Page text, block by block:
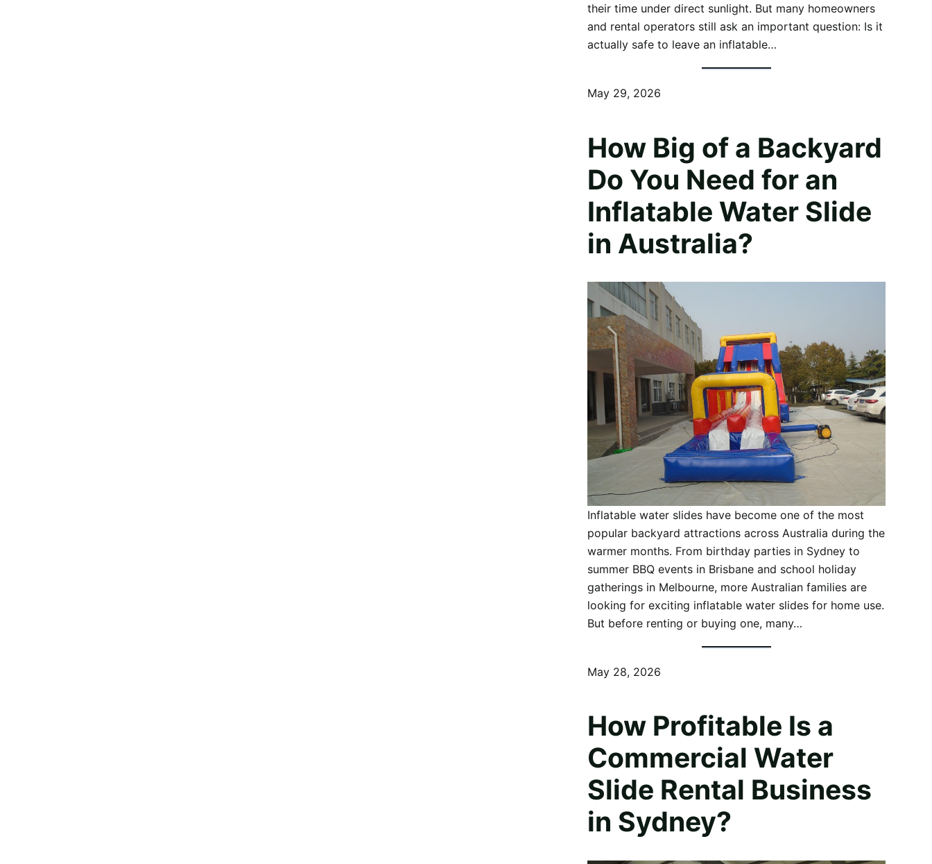
their time under direct sunlight. But many homeowners
and rental operators still ask an important question: Is it
actually safe to leave an inflatable…
May 29, 2026
How Big of a Backyard
Do You Need for an
Inflatable Water Slide
in Australia?
Inflatable water slides have become one of the most
popular backyard attractions across Australia during the
warmer months. From birthday parties in Sydney to
summer BBQ events in Brisbane and school holiday
gatherings in Melbourne, more Australian families are
looking for exciting inflatable water slides for home use.
But before renting or buying one, many…
May 28, 2026
How Profitable Is a
Commercial Water
Slide Rental Business
in Sydney?